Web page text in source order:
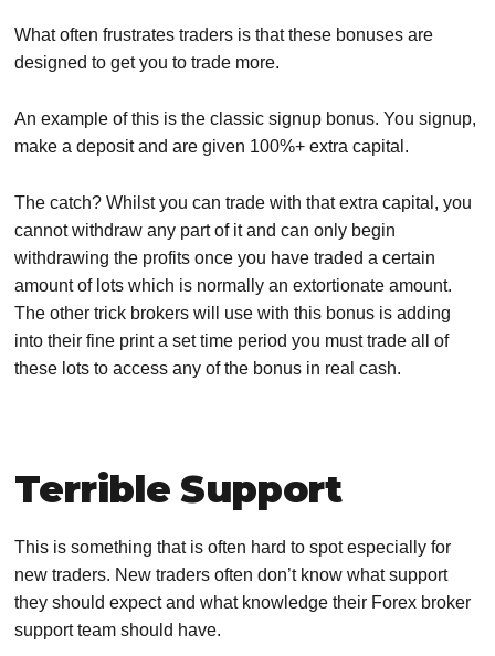
What often frustrates traders is that these bonuses are
designed to get you to trade more.
An example of this is the classic signup bonus. You signup,
make a deposit and are given 100%+ extra capital.
The catch? Whilst you can trade with that extra capital, you
cannot withdraw any part of it and can only begin
withdrawing the profits once you have traded a certain
amount of lots which is normally an extortionate amount.
The other trick brokers will use with this bonus is adding
into their fine print a set time period you must trade all of
these lots to access any of the bonus in real cash.
Terrible Support
This is something that is often hard to spot especially for
new traders. New traders often don’t know what support
they should expect and what knowledge their Forex broker
support team should have.